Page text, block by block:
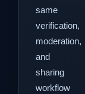
same
verification,
moderation,
and
sharing
workflow